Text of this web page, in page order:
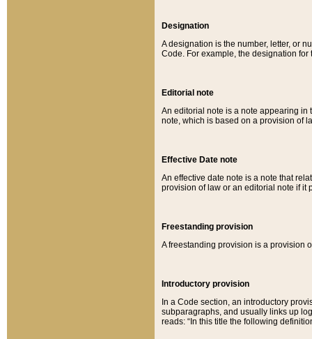
Designation
A designation is the number, letter, or
Code. For example, the designation for
Editorial note
An editorial note is a note appearing in
note, which is based on a provision of
Effective Date note
An effective date note is a note that
provision of law or an editorial note if it
Freestanding provision
A freestanding provision is a provision
Introductory provision
In a Code section, an introductory
subparagraphs, and usually links up
reads: “In this title the following